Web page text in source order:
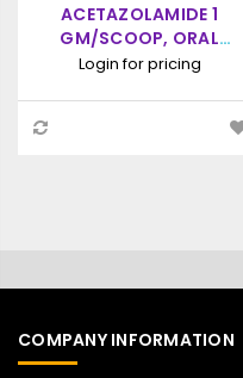
ACETAZOLAMIDE 1
GM/SCOOP, ORAL
POWDER, 100 SCOOPS
Login for pricing
COMPANY INFORMATION